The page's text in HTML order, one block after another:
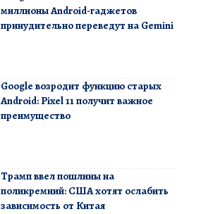
миллионы Android-гаджетов
принудительно переведут на Gemini
Google возродит функцию старых
Android: Pixel 11 получит важное
преимущество
Трамп ввел пошлины на
поликремний: США хотят ослабить
зависимость от Китая